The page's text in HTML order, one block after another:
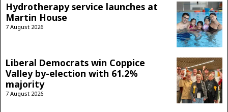
Hydrotherapy service launches at
Martin House
7 August 2026
Liberal Democrats win Coppice
Valley by-election with 61.2%
majority
7 August 2026